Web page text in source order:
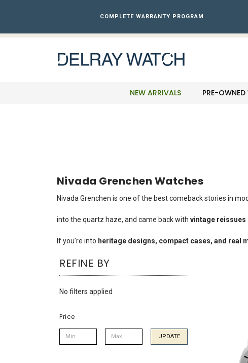
website
COMPLETE WARRANTY PROGRAM
NEW ARRIVALS PRE-
Nivada Grenchen Watches
Nivada Grenchen is one of the best comeback stories in
into the quartz haze, and came back with vintage
If you’re into heritage designs, compact cases, and real
REFINE BY
No filters applied
Price
UPDATE